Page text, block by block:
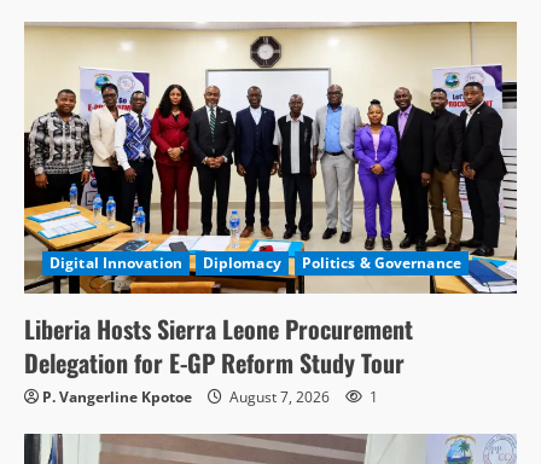
Digital Innovation Diplomacy Politics & Governance
Liberia Hosts Sierra Leone Procurement
Delegation for E-GP Reform Study Tour
P. Vangerline Kpotoe August 7, 2026 1